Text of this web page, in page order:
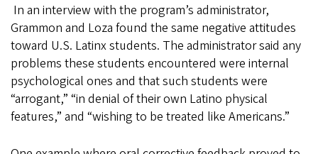
In an interview with the program’s administrator,
Grammon and Loza found the same negative attitudes
toward U.S. Latinx students. The administrator said any
problems these students encountered were internal
psychological ones and that such students were
“arrogant,” “in denial of their own Latino physical
features,” and “wishing to be treated like Americans.”